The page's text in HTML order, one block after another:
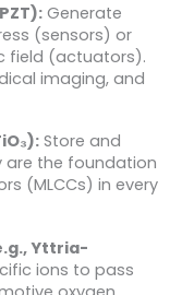
Generate
(sensors) or
field (actuators).
imaging, and
Store and
are the foundation
(MLCCs) in every
Yttria-
ions to pass